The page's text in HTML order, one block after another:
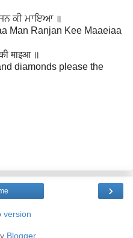
ਕੀ ਮਾਇਆ ॥
Man Ranjan Kee Maaeiaa
माइआ ॥
diamonds please the
›
version
Blogger.